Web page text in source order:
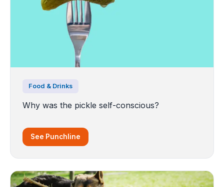
Food & Drinks
Why was the pickle self-conscious?
See Punchline